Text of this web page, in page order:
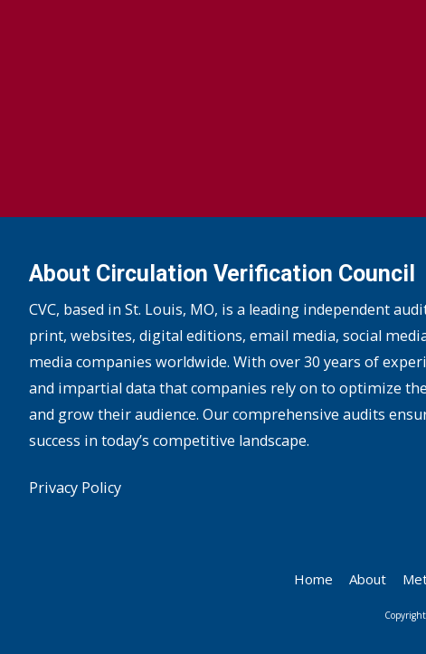
About Circulation Verification Council
CVC, based in St. Louis, MO, is a leading independent
print, websites, digital editions, email media, social
media companies worldwide. With over 30 years of
and impartial data that companies rely on to optimize
and grow their audience. Our comprehensive audits
success in today’s competitive landscape.
Privacy Policy
Home About